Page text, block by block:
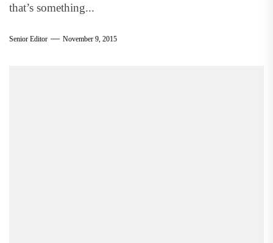
that’s something...
Senior Editor November 9, 2015